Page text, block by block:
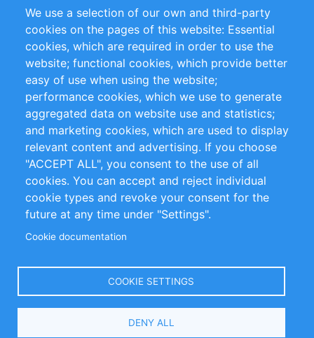
RSS Feed
Sustainability
Privacy Policy
Terms and Conditions
Impressum
Customer Support
+49 (0)30 - 2084712 50
info@inomics.com
Follow Us
Select
We use a selection of our own and third-party
cookies on the pages of this website: Essential
cookies, which are required in order to use the
website; functional cookies, which provide better
easy of use when using the website;
performance cookies, which we use to generate
aggregated data on website use and statistics;
and marketing cookies, which are used to display
relevant content and advertising. If you choose
"ACCEPT ALL", you consent to the use of all
cookies. You can accept and reject individual
cookie types and revoke your consent for the
future at any time under "Settings".
Cookie documentation
COOKIE SETTINGS
DENY ALL